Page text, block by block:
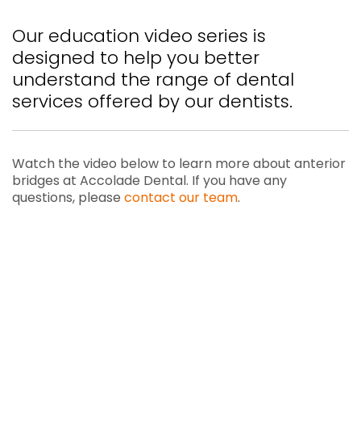
Our education video series is
designed to help you better
understand the range of dental
services offered by our dentists.
Watch the video below to learn more about anterior
bridges at Accolade Dental. If you have any
questions, please contact our team.